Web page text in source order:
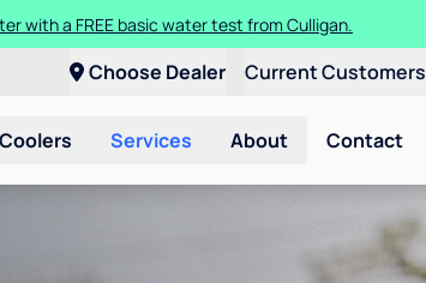
with a FREE basic water test from Culligan.
Choose Dealer Current Customers
Services About Contact